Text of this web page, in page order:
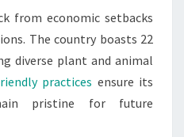
from economic setbacks
The country boasts 22
diverse plant and animal
practices ensure its
pristine for future